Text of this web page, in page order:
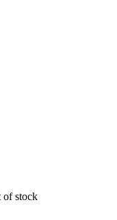
of stock